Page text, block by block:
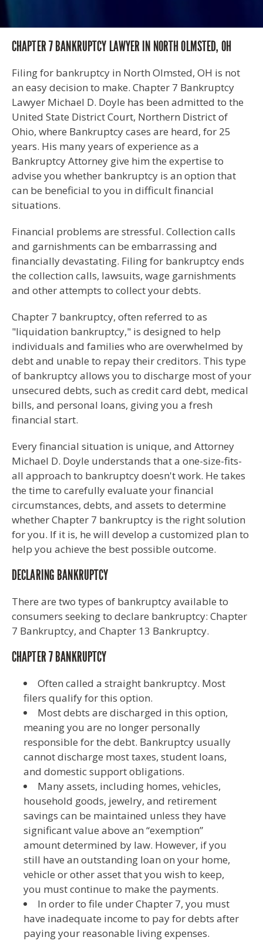
CHAPTER 7 BANKRUPTCY LAWYER IN NORTH OLMSTED, OH
Filing for bankruptcy in North Olmsted, OH is not
an easy decision to make. Chapter 7 Bankruptcy
Lawyer Michael D. Doyle has been admitted to the
United State District Court, Northern District of
Ohio, where Bankruptcy cases are heard, for 25
years. His many years of experience as a
Bankruptcy Attorney give him the expertise to
advise you whether bankruptcy is an option that
can be beneficial to you in difficult financial
situations.
Financial problems are stressful. Collection calls
and garnishments can be embarrassing and
financially devastating. Filing for bankruptcy ends
the collection calls, lawsuits, wage garnishments
and other attempts to collect your debts.
Chapter 7 bankruptcy, often referred to as
"liquidation bankruptcy," is designed to help
individuals and families who are overwhelmed by
debt and unable to repay their creditors. This type
of bankruptcy allows you to discharge most of your
unsecured debts, such as credit card debt, medical
bills, and personal loans, giving you a fresh
financial start.
Every financial situation is unique, and Attorney
Michael D. Doyle understands that a one-size-fits-
all approach to bankruptcy doesn't work. He takes
the time to carefully evaluate your financial
circumstances, debts, and assets to determine
whether Chapter 7 bankruptcy is the right solution
for you. If it is, he will develop a customized plan to
help you achieve the best possible outcome.
DECLARING BANKRUPTCY
There are two types of bankruptcy available to
consumers seeking to declare bankruptcy: Chapter
7 Bankruptcy, and Chapter 13 Bankruptcy.
CHAPTER 7 BANKRUPTCY
Often called a straight bankruptcy. Most
filers qualify for this option.
Most debts are discharged in this option,
meaning you are no longer personally
responsible for the debt. Bankruptcy usually
cannot discharge most taxes, student loans,
and domestic support obligations.
Many assets, including homes, vehicles,
household goods, jewelry, and retirement
savings can be maintained unless they have
significant value above an “exemption”
amount determined by law. However, if you
still have an outstanding loan on your home,
vehicle or other asset that you wish to keep,
you must continue to make the payments.
In order to file under Chapter 7, you must
have inadequate income to pay for debts after
paying your reasonable living expenses.